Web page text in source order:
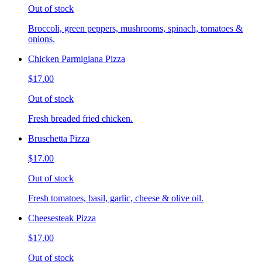
Out of stock
Broccoli, green peppers, mushrooms, spinach, tomatoes &
onions.
Chicken Parmigiana Pizza
$17.00
Out of stock
Fresh breaded fried chicken.
Bruschetta Pizza
$17.00
Out of stock
Fresh tomatoes, basil, garlic, cheese & olive oil.
Cheesesteak Pizza
$17.00
Out of stock